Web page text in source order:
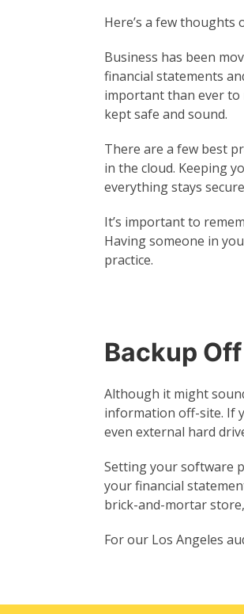
Here’s a few
Business has been
financial statements
important than ever to
kept safe and sound.
There are a few best
in the cloud. Keeping
everything stays
It’s important to
Having someone in
practice.
Backup
Although it might
information off-site. If
even external hard
Setting your software
your financial
brick-and-mortar
For our Los Angeles